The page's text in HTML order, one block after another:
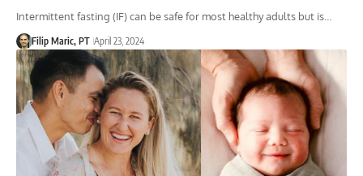
Intermittent fasting (IF) can be safe for most healthy adults but is…
Filip Maric, PT April 23, 2024